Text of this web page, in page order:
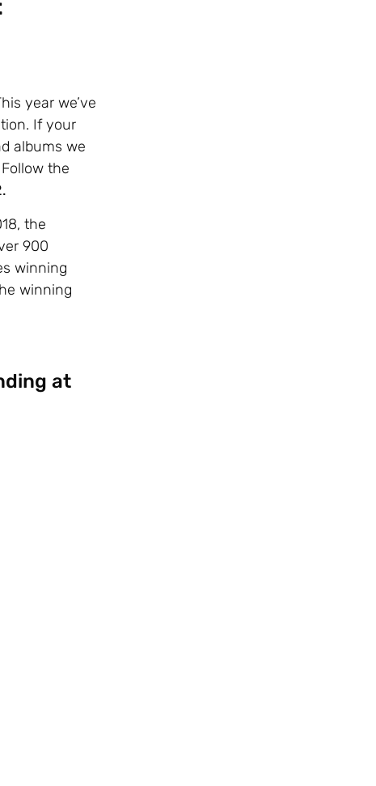
year we’ve
If your
albums we
the
the
900
winning
winning
at